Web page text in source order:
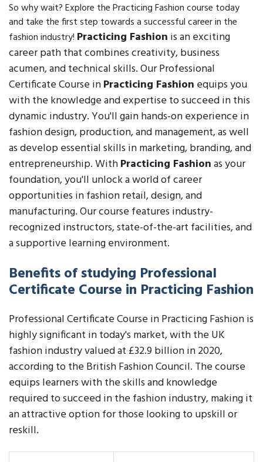
So why wait? Explore the Practicing Fashion course today
and take the first step towards a successful career in the
fashion industry! Practicing Fashion is an exciting
career path that combines creativity, business
acumen, and technical skills. Our Professional
Certificate Course inPracticing Fashion equips you
with the knowledge and expertise to succeed in this
dynamic industry. You'll gain hands-on experience in
fashion design, production, and management, as well
as develop essential skills in marketing, branding, and
entrepreneurship. WithPracticing Fashionas your
foundation, you'll unlock a world of career
opportunities in fashion retail, design, and
manufacturing. Our course features industry-
recognized instructors, state-of-the-art facilities, and
a supportive learning environment.
Benefits of studying Professional
Certificate Course in Practicing Fashion
Professional Certificate Course in Practicing Fashion is
highly significant in today's market, with the UK
fashion industry valued at £32.9 billion in 2020,
according to the British Fashion Council. The course
equips learners with the skills and knowledge
required to succeed in the fashion industry, making it
an attractive option for those looking to upskill or
reskill.